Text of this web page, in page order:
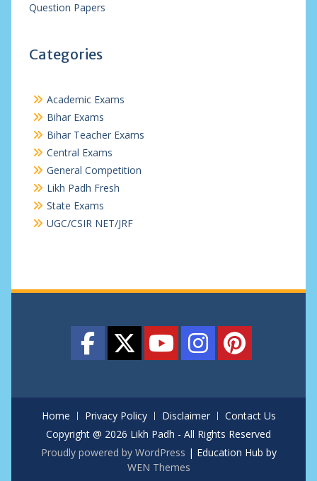
Question Papers
Categories
Academic Exams
Bihar Exams
Bihar Teacher Exams
Central Exams
General Competition
Likh Padh Fresh
State Exams
UGC/CSIR NET/JRF
Home Privacy Policy Disclaimer
Contact Us
Copyright @ 2026 Likh Padh - All Rights Reserved
Proudly powered by WordPress | Education Hub by
WEN Themes